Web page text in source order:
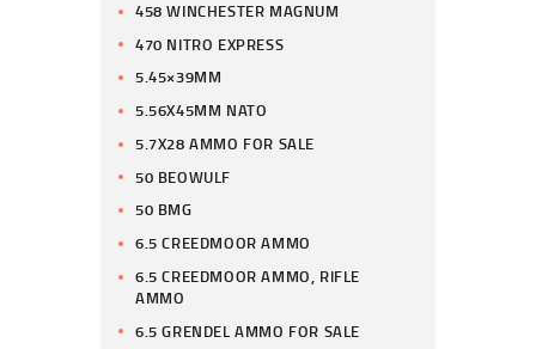
458 WINCHESTER MAGNUM
470 NITRO EXPRESS
5.45×39MM
5.56X45MM NATO
5.7X28 AMMO FOR SALE
50 BEOWULF
50 BMG
6.5 CREEDMOOR AMMO
6.5 CREEDMOOR AMMO, RIFLE
AMMO
6.5 GRENDEL AMMO FOR SALE